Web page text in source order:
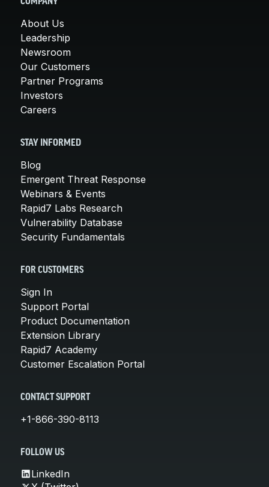
About Us
Leadership
Newsroom
Our Customers
Partner Programs
Investors
Careers
STAY INFORMED
Blog
Emergent Threat Response
Webinars & Events
Rapid7 Labs Research
Vulnerability Database
Security Fundamentals
FOR CUSTOMERS
Sign In
Support Portal
Product Documentation
Extension Library
Rapid7 Academy
Customer Escalation Portal
CONTACT SUPPORT
+1-866-390-8113
FOLLOW US
LinkedIn